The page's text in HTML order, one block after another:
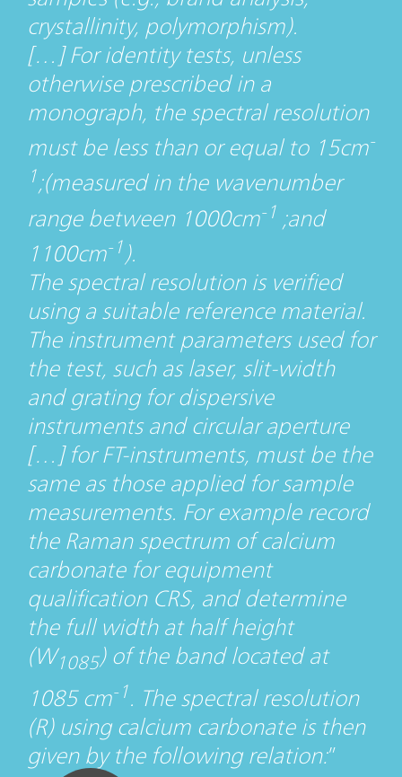
crystallinity, polymorphism).
[…] For identity tests, unless
otherwise prescribed in a
monograph, the spectral resolution
must be less than or equal to 15cm-
1;(measured in the wavenumber
range between 1000cm-1;and
1100cm-1).
The spectral resolution is verified
using a suitable reference material.
The instrument parameters used for
the test, such as laser, slit-width
and grating for dispersive
instruments and circular aperture
[…] for FT-instruments, must be the
same as those applied for sample
measurements. For example record
the Raman spectrum of calcium
carbonate for equipment
qualification CRS, and determine
the full width at half height
(W1085) of the band located at
1085 cm-1. The spectral resolution
(R) using calcium carbonate is then
given by the following relation: